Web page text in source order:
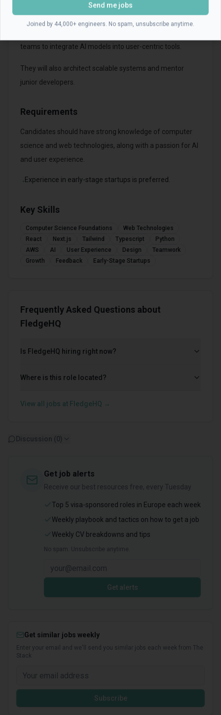
teams to integrate AI models into user-centric tools.
They will also architect scalable systems and mentor
junior developers.
Requirements
Candidates should have strong knowledge of computer
science and web technologies, along with a passion for AI
and user experience.
•Experience in early-stage startups is preferred.
Key Skills
Computer Science Foundations
Web Technologies
React
Next.js Tailwind Typescript
Python
AWS
AI User Experience Design
Teamwork
Growth
Feedback Early-Stage Startups
Frequently Asked Questions about
FledgeHQ
Is FledgeHQ hiring right now?
Where is this role located?
View all jobs at FledgeHQ →
Discussion ( 0 )
Get job alerts
Receive our best resources free, every Tuesday
Top 5 visa-sponsored roles in Europe each week
Weekly playbook and tactics on how to get a job
Weekly CV breakdowns and tips
No spam. Unsubscribe anytime.
Get alerts
Get similar jobs weekly
Enter your email and we'll send you similar jobs each week from The
Stack
Subscribe
Send me jobs
Joined by 44,000+ engineers. No spam, unsubscribe anytime.